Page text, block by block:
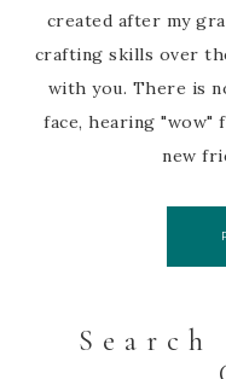
created after my
crafting skills over
with you. There is
face, hearing "wow"
new